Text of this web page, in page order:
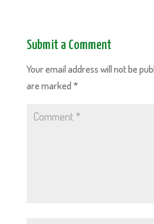
Submit a Comment
Your email address will not be
are marked *